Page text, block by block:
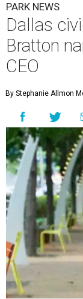
PARK NEWS
Dallas
Bratton
CEO
By Stephanie Allmon